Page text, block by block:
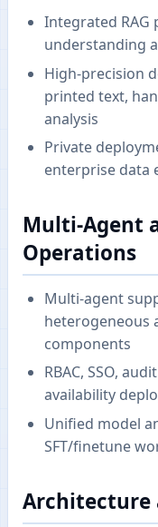
Integrated
understanding
High-precision
printed text,
analysis
Private
enterprise data
Multi-Agent
Operations
Multi-agent
heterogeneous
components
RBAC, SSO,
availability
Unified model
SFT/finetune
Architecture